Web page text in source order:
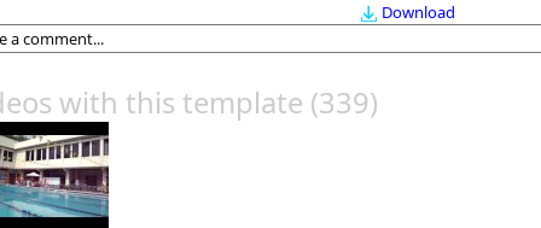
Download
with this template (339)